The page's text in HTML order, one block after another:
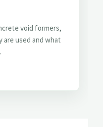
void formers,
used and what